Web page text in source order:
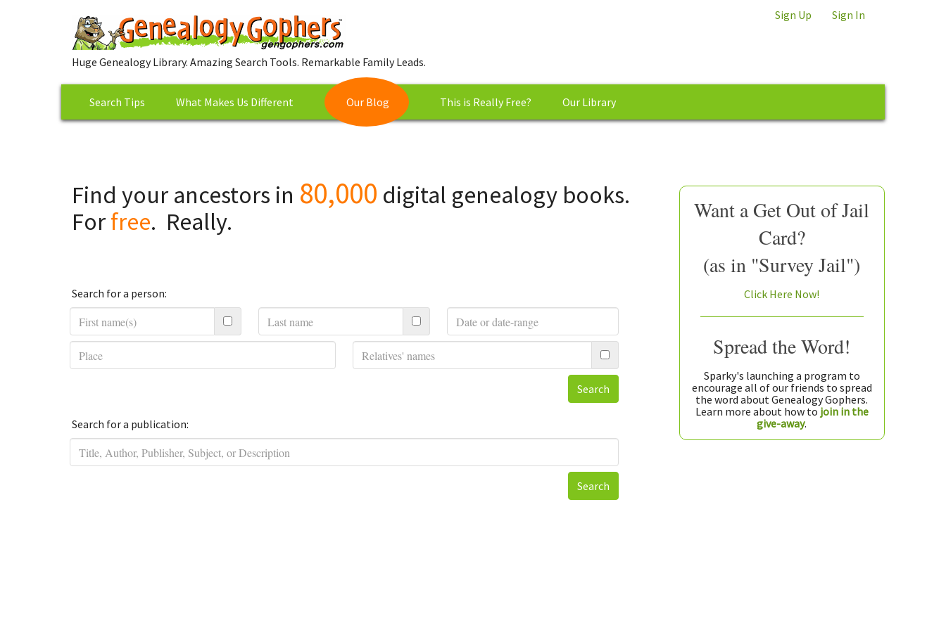
Sign Up Sign In
Huge Genealogy Library. Amazing Search Tools. Remarkable Family Leads.
Search Tips What Makes Us Different Our Blog This is Really Free? Our Library
Find your ancestors in 80,000 digital genealogy books.
Forfree. Really.
Search for a person:
Search
Search for a publication:
Search
Want a Get Out of Jail
Card?
(as in "Survey Jail")
Click Here Now!
Spread the Word!
Sparky's launching a program to
encourage all of our friends to spread
the word about Genealogy Gophers.
Learn more about how to join in the
give-away.